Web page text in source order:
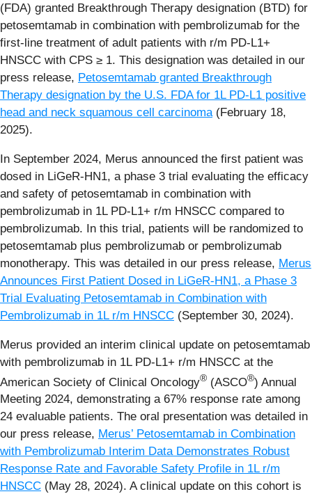
(FDA) granted Breakthrough Therapy designation (BTD) for
petosemtamab in combination with pembrolizumab for the
first-line treatment of adult patients with r/m PD-L1+
HNSCC with CPS ≥ 1. This designation was detailed in our
press release, Petosemtamab granted Breakthrough
Therapy designation by the U.S. FDA for 1L PD-L1 positive
head and neck squamous cell carcinoma (February 18,
2025).
In September 2024, Merus announced the first patient was
dosed in LiGeR-HN1, a phase 3 trial evaluating the efficacy
and safety of petosemtamab in combination with
pembrolizumab in 1L PD-L1+ r/m HNSCC compared to
pembrolizumab. In this trial, patients will be randomized to
petosemtamab plus pembrolizumab or pembrolizumab
monotherapy. This was detailed in our press release, Merus
Announces First Patient Dosed in LiGeR-HN1, a Phase 3
Trial Evaluating Petosemtamab in Combination with
Pembrolizumab in 1L r/m HNSCC (September 30, 2024).
Merus provided an interim clinical update on petosemtamab
with pembrolizumab in 1L PD-L1+ r/m HNSCC at the
American Society of Clinical Oncology® (ASCO®) Annual
Meeting 2024, demonstrating a 67% response rate among
24 evaluable patients. The oral presentation was detailed in
our press release, Merus’ Petosemtamab in Combination
with Pembrolizumab Interim Data Demonstrates Robust
Response Rate and Favorable Safety Profile in 1L r/m
HNSCC (May 28, 2024). A clinical update on this cohort is